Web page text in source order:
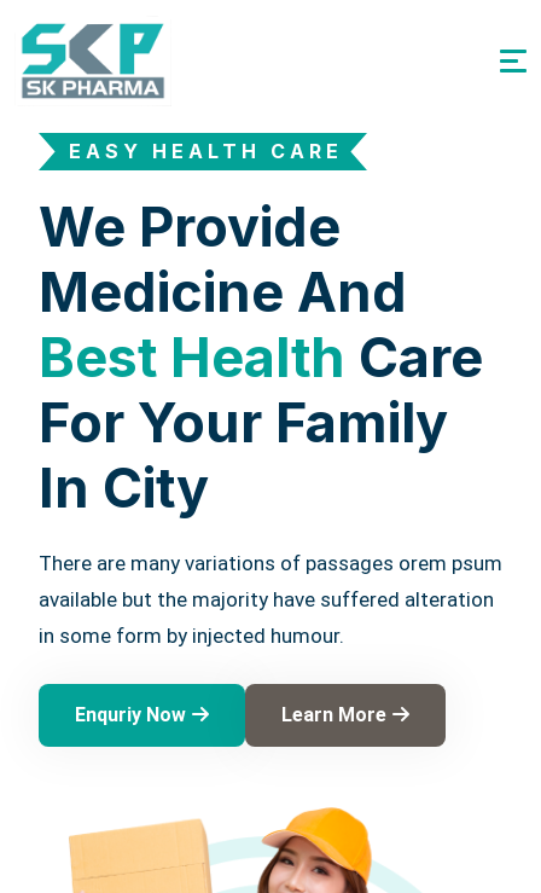
EASY HEALTH CARE
We Provide
Medicine And
Best Health Care
For Your Family
In City
There are many variations of passages orem psum
available but the majority have suffered alteration
in some form by injected humour.
Enquriy Now Learn More